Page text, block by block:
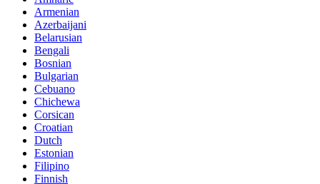
Armenian
Azerbaijani
Belarusian
Bengali
Bosnian
Bulgarian
Cebuano
Chichewa
Corsican
Croatian
Dutch
Estonian
Filipino
Finnish